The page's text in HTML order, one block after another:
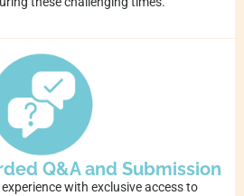
Q&A and Submission
with exclusive access to